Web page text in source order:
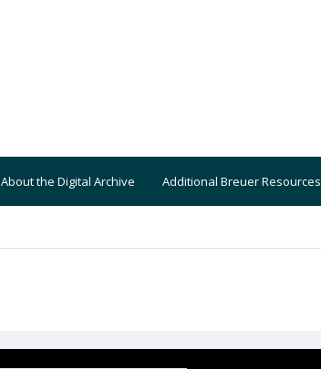
About the Digital Archive Additional Breuer Resources